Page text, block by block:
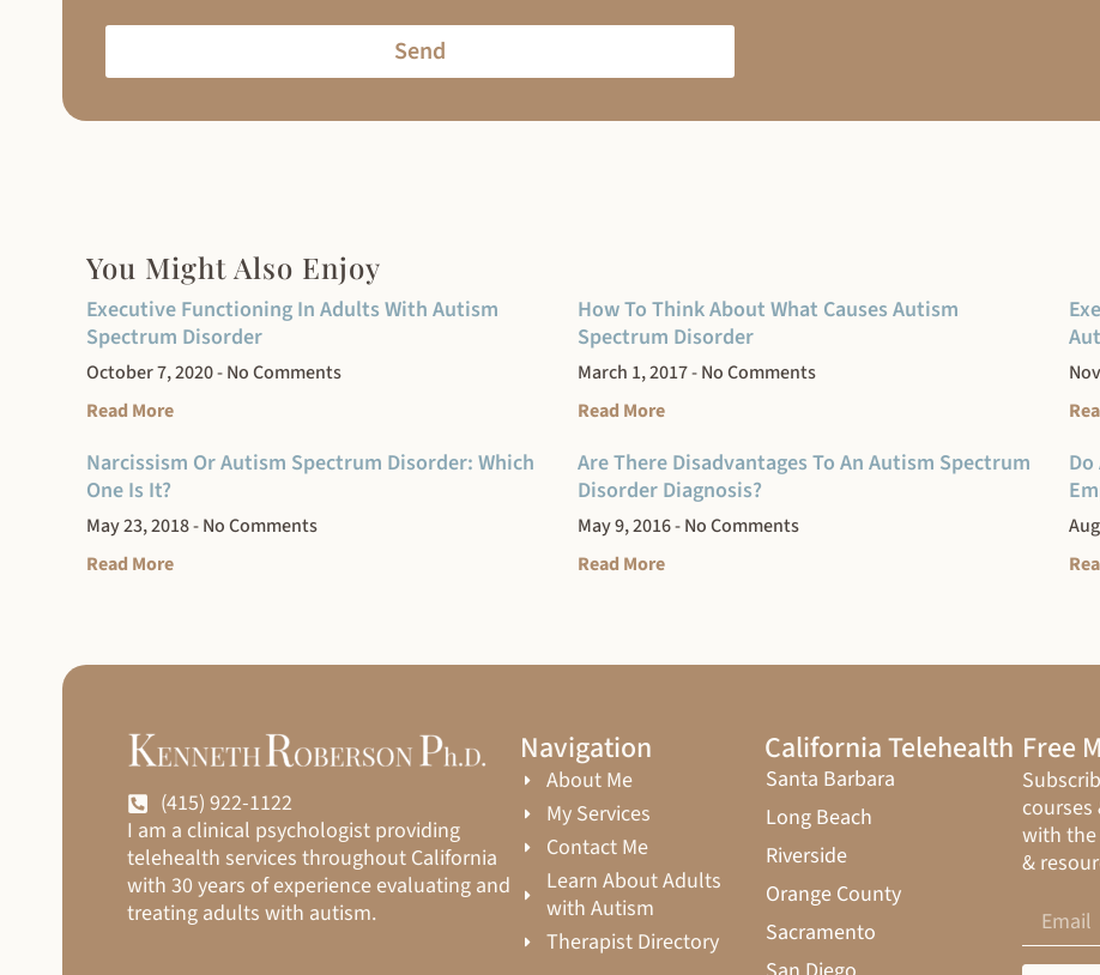
Send
You Might Also Enjoy
Executive Functioning In Adults With Autism
Spectrum Disorder
October 7, 2020 No Comments
Read More
How To Think About What Causes Autism
Spectrum Disorder
March 1, 2017 No Comments
Read More
Narcissism Or Autism Spectrum Disorder: Which
One Is It?
May 23, 2018 No Comments
Read More
Are There Disadvantages To An Autism Spectrum
Disorder Diagnosis?
May 9, 2016 No Comments
Read More
(415) 922-1122
I am a clinical psychologist providing
telehealth services throughout California
with 30 years of experience evaluating and
treating adults with autism.
Navigation
About Me
My Services
Contact Me
Learn About Adults
with Autism
Therapist Directory
California Telehealth
Santa Barbara
Long Beach
Riverside
Orange County
Sacramento
Free
with the
&